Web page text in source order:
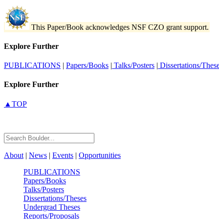
This Paper/Book acknowledges NSF CZO grant support.
Explore Further
PUBLICATIONS | Papers/Books | Talks/Posters | Dissertations/
Explore Further
▲TOP
About | News | Events | Opportunities
PUBLICATIONS
Papers/Books
Talks/Posters
Dissertations/Theses
Undergrad Theses
Reports/Proposals